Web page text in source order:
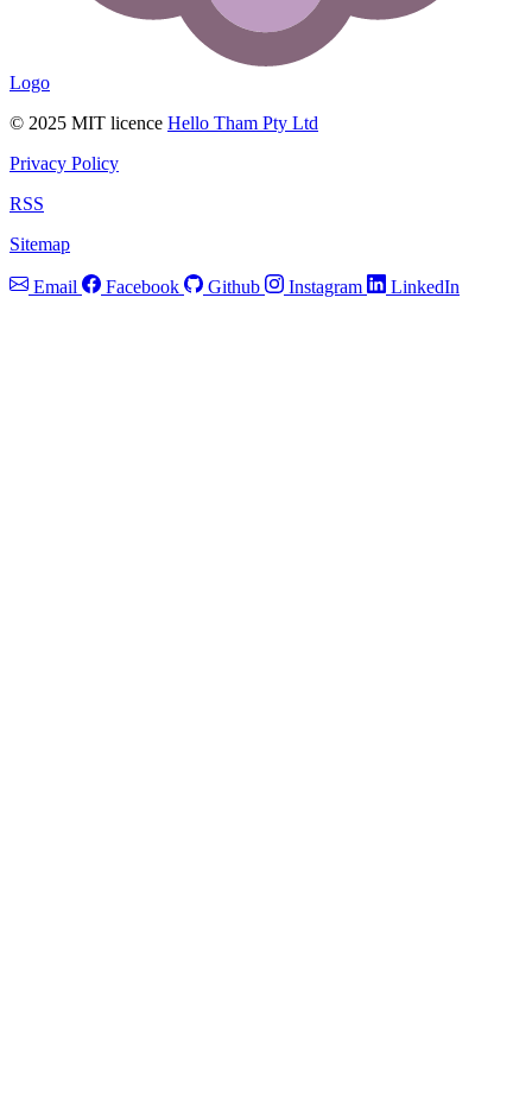
Logo
© 2025 MIT licence Hello Tham Pty Ltd
Privacy Policy
RSS
Sitemap
Email Facebook Github Instagram LinkedIn